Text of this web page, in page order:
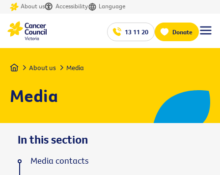
About us Accessibility Language
13 11 20 Donate
Home About us Media
Media
In this section
Media contacts